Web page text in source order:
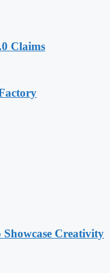
Claims
Creativity